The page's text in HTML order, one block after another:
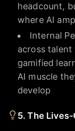
headcount,
where AI
Internal
across
gamified
AI muscle
develop
5. The